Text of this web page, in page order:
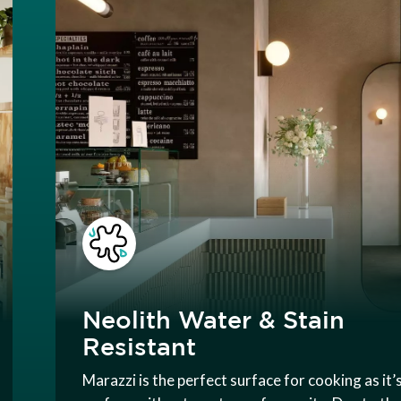
Neolith Water & Stain
Resistant
Marazzi is the perfect surface for cooking as